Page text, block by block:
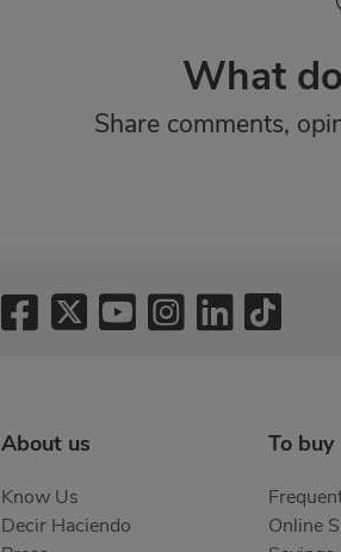
What
Share comments,
About us
Know Us
Decir Haciendo
To buy
Online